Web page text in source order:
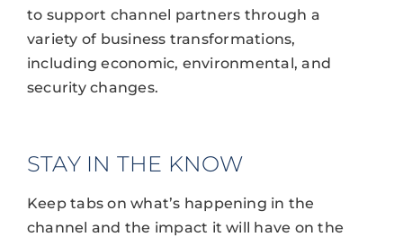
to support channel partners through a
variety of business transformations,
including economic, environmental, and
security changes.
STAY IN THE KNOW
Keep tabs on what’s happening in the
channel and the impact it will have on the